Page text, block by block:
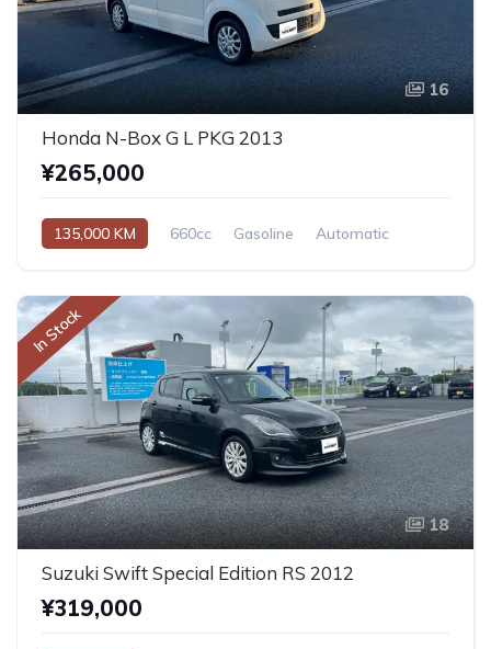
16
Honda N-Box G L PKG 2013
¥265,000
135,000 KM 660cc Gasoline Automatic
In Stock
18
Suzuki Swift Special Edition RS 2012
¥319,000